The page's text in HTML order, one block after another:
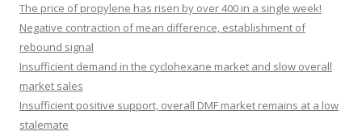
The price of propylene has risen by over 400 in a single week!
Negative contraction of mean difference, establishment of
rebound signal
Insufficient demand in the cyclohexane market and slow overall
market sales
Insufficient positive support, overall DMF market remains at a low
stalemate